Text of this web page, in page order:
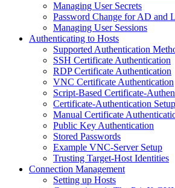
Managing User Secrets
Password Change for AD and
Managing User Sessions
Authenticating to Hosts
Supported Authentication
SSH Certificate Authentication
RDP Certificate Authentication
VNC Certificate Authentication
Script-Based Certificate-
Certificate-Authentication
Manual Certificate
Public Key Authentication
Stored Passwords
Example VNC-Server Setup
Trusting Target-Host Identities
Connection Management
Setting up Hosts